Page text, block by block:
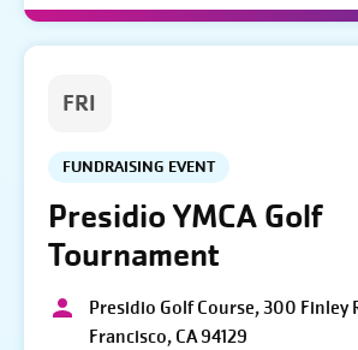
FRI
FUNDRAISING EVENT
Presidio YMCA Golf
Tournament
Presidio Golf Course, 300 Finley
Francisco, CA 94129